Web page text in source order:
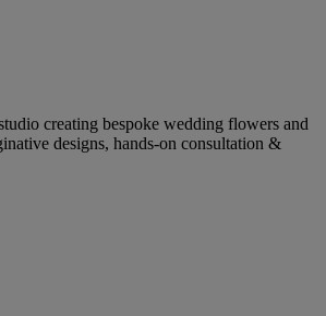
creating bespoke wedding flowers and
designs, hands-on consultation &